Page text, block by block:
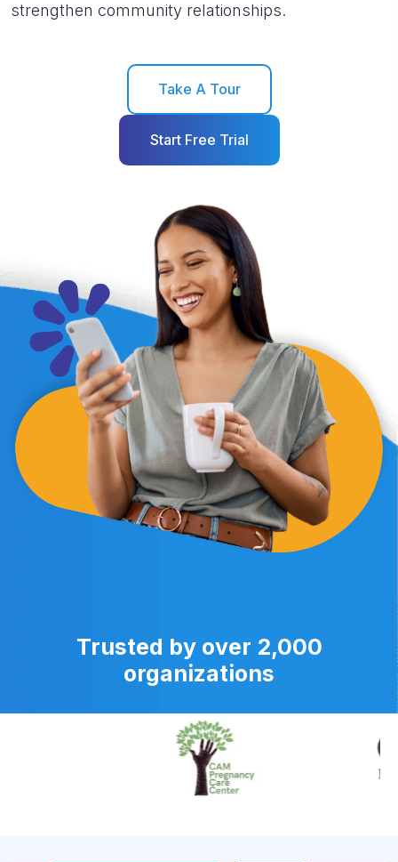
strengthen community relationships.
Take A Tour
Start Free Trial
Trusted by over 2,000
organizations